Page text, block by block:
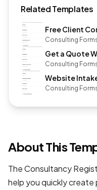
Related Templates
Free Client
Consulting
Get a Quote
Consulting
Website
Consulting
About This
The Consultancy
help you quickly create